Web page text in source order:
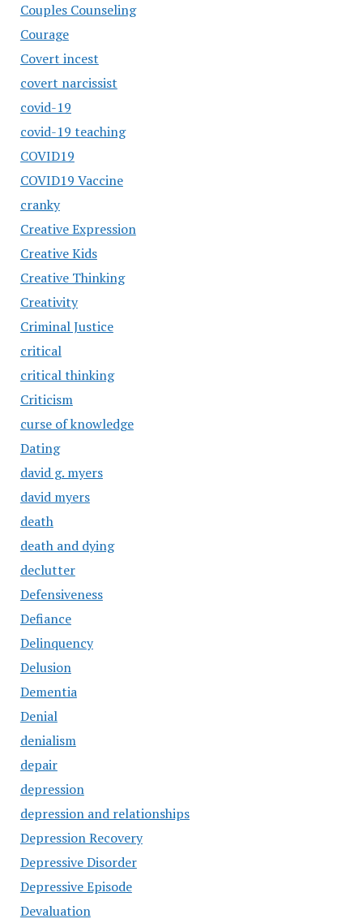
Couples Counseling
Courage
Covert incest
covert narcissist
covid-19
covid-19 teaching
COVID19
COVID19 Vaccine
cranky
Creative Expression
Creative Kids
Creative Thinking
Creativity
Criminal Justice
critical
critical thinking
Criticism
curse of knowledge
Dating
david g. myers
david myers
death
death and dying
declutter
Defensiveness
Defiance
Delinquency
Delusion
Dementia
Denial
denialism
depair
depression
depression and relationships
Depression Recovery
Depressive Disorder
Depressive Episode
Devaluation